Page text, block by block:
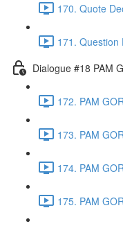
170. Quote
171. Question
Dialogue #18 PAM
172. PAM
173. PAM
174. PAM
175. PAM